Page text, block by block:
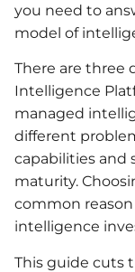
you need to
model of
There are three
Intelligence
managed
different
capabilities and
maturity.
common
intelligence
This guide cuts